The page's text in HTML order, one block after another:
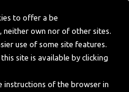
to offer a be
neither own nor of other sites.
use of some site features.
site is available by clicking
instructions of the browser in
Parts and Revision Kits